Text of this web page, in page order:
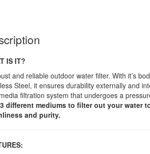
IS IT?
and reliable outdoor water filter. With it’s
Steel, it ensures durability externally and
filtration system that undergoes a
3 different mediums to filter out your water
and purity.